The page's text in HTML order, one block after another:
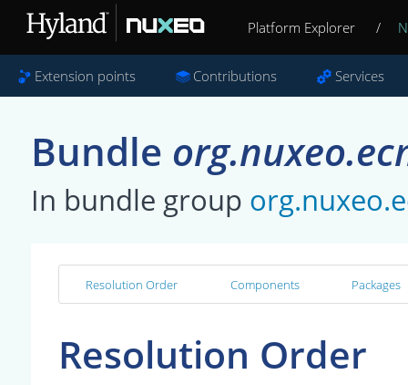
Platform Explorer /
Extension points Contributions Services
Bundle
In bundle group
Resolution Order Components Packages
Resolution Order